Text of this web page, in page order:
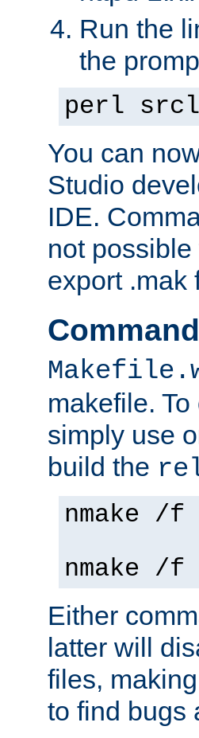
Run the
the
perl
You can
Studio
IDE.
not
export .mak
makefile.
simply use
build the
nmake /f
nmake /f
Either
latter will
files,
to find bugs